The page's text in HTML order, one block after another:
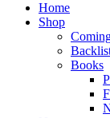
Home
Shop
Books